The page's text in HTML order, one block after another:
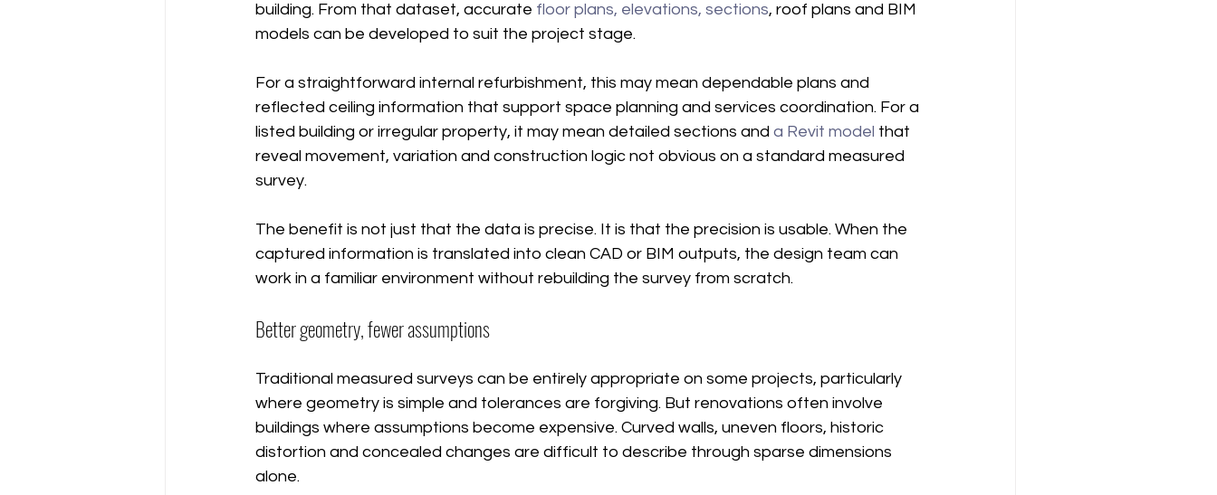
building. From that dataset, accurate floor plans, elevations, sections, roof plans and BIM
models can be developed to suit the project stage.
For a straightforward internal refurbishment, this may mean dependable plans and
reflected ceiling information that support space planning and services coordination. For a
listed building or irregular property, it may mean detailed sections and a Revit model that
reveal movement, variation and construction logic not obvious on a standard measured
survey.
The benefit is not just that the data is precise. It is that the precision is usable. When the
captured information is translated into clean CAD or BIM outputs, the design team can
work in a familiar environment without rebuilding the survey from scratch.
Better geometry, fewer assumptions
Traditional measured surveys can be entirely appropriate on some projects, particularly
where geometry is simple and tolerances are forgiving. But renovations often involve
buildings where assumptions become expensive. Curved walls, uneven floors, historic
distortion and concealed changes are difficult to describe through sparse dimensions
alone.